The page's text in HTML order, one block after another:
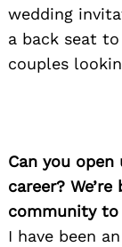
wedding
a back seat
couples
Can you
career?
community to
I have been